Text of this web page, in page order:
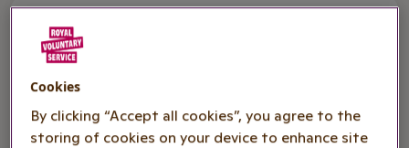
Dementia Support
Quick look
Cookies
By clicking “Accept all cookies”, you agree to the
storing of cookies on your device to enhance site